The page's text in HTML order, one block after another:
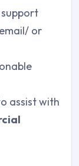
or
assist with